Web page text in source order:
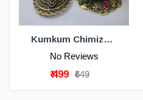
Kumkum Chimizh - Gold Antique
No Reviews
₹ 499 ₹649
ADD TO CART